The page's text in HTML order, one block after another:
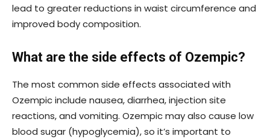
lead to greater reductions in waist circumference and
improved body composition.
What are the side effects of Ozempic?
The most common side effects associated with
Ozempic include nausea, diarrhea, injection site
reactions, and vomiting. Ozempic may also cause low
blood sugar (hypoglycemia), so it’s important to